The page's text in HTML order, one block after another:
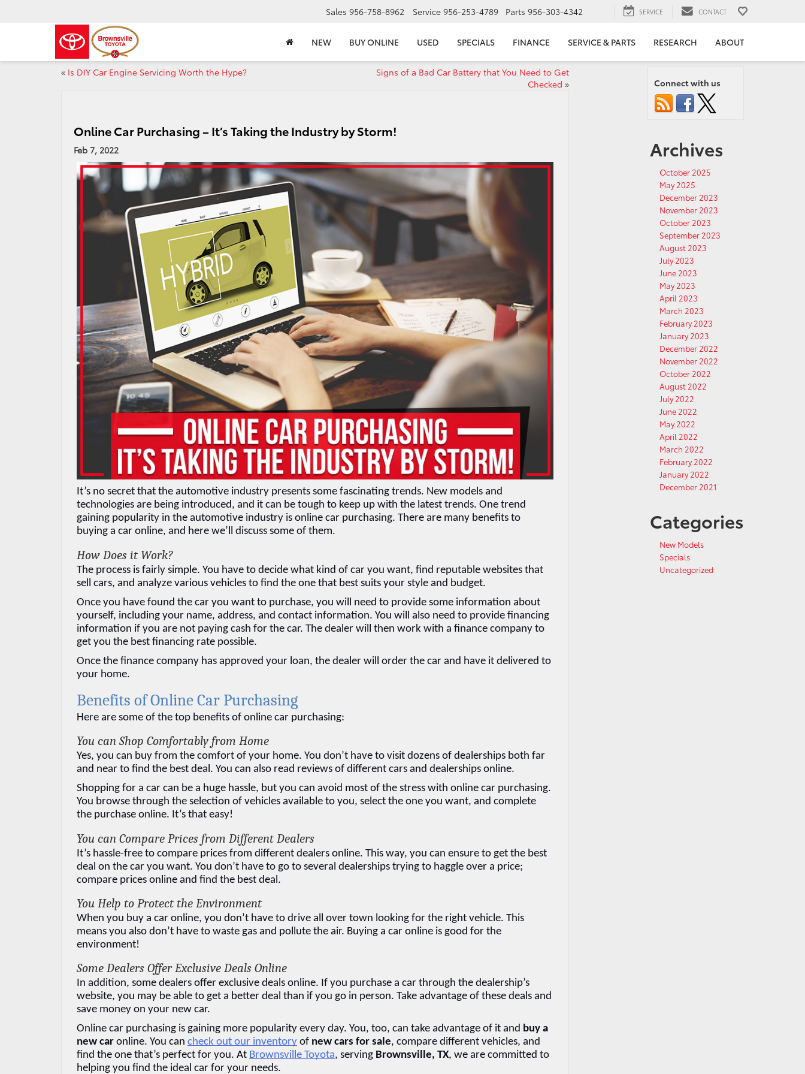
Sales 956-758-8962 Service 956-253-4789 Parts 956-303-4342 SERVICE CONTACT
NEW BUY ONLINE USED SPECIALS FINANCE SERVICE & PARTS RESEARCH ABOUT
« Is DIY Car Engine Servicing Worth the Hype?
Signs of a Bad Car Battery that You Need to Get
Checked »
Online Car Purchasing – It’s Taking the Industry by Storm!
Feb 7, 2022
It’s no secret that the automotive industry presents some fascinating trends. New models and
technologies are being introduced, and it can be tough to keep up with the latest trends. One trend
gaining popularity in the automotive industry is online car purchasing. There are many benefits to
buying a car online, and here we’ll discuss some of them.
How Does it Work?
The process is fairly simple. You have to decide what kind of car you want, find reputable websites that
sell cars, and analyze various vehicles to find the one that best suits your style and budget.
Once you have found the car you want to purchase, you will need to provide some information about
yourself, including your name, address, and contact information. You will also need to provide financing
information if you are not paying cash for the car. The dealer will then work with a finance company to
get you the best financing rate possible.
Once the finance company has approved your loan, the dealer will order the car and have it delivered to
your home.
Benefits of Online Car Purchasing
Here are some of the top benefits of online car purchasing:
You can Shop Comfortably from Home
Yes, you can buy from the comfort of your home. You don’t have to visit dozens of dealerships both far
and near to find the best deal. You can also read reviews of different cars and dealerships online.
Shopping for a car can be a huge hassle, but you can avoid most of the stress with online car purchasing.
You browse through the selection of vehicles available to you, select the one you want, and complete
the purchase online. It’s that easy!
You can Compare Prices from Different Dealers
It’s hassle-free to compare prices from different dealers online. This way, you can ensure to get the best
deal on the car you want. You don’t have to go to several dealerships trying to haggle over a price;
compare prices online and find the best deal.
You Help to Protect the Environment
When you buy a car online, you don’t have to drive all over town looking for the right vehicle. This
means you also don’t have to waste gas and pollute the air. Buying a car online is good for the
environment!
Some Dealers Offer Exclusive Deals Online
In addition, some dealers offer exclusive deals online. If you purchase a car through the dealership’s
website, you may be able to get a better deal than if you go in person. Take advantage of these deals and
save money on your new car.
Online car purchasing is gaining more popularity every day. You, too, can take advantage of it and buy a
new car online. You can check out our inventory of new cars for sale, compare different vehicles, and
find the one that’s perfect for you. At Brownsville Toyota, serving Brownsville, TX, we are committed to
helping you find the ideal car for your needs.
Connect with us
Archives
October 2025
May 2025
December 2023
November 2023
October 2023
September 2023
August 2023
July 2023
June 2023
May 2023
April 2023
March 2023
February 2023
January 2023
December 2022
November 2022
October 2022
August 2022
July 2022
June 2022
May 2022
April 2022
March 2022
February 2022
January 2022
December 2021
Categories
New Models
Specials
Uncategorized